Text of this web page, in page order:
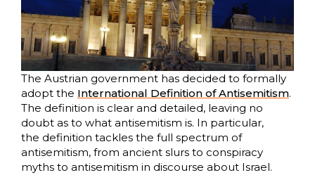
The Austrian government has decided to formally
adopt the International Definition of Antisemitism.
The definition is clear and detailed, leaving no
doubt as to what antisemitism is. In particular,
the definition tackles the full spectrum of
antisemitism, from ancient slurs to conspiracy
myths to antisemitism in discourse about Israel.